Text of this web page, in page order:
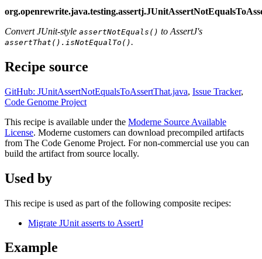
Convert JUnit-style assertNotEquals() to AssertJ's
assertThat().isNotEqualTo().
Recipe source
GitHub: JUnitAssertNotEqualsToAssertThat.java, Issue Tracker,
Code Genome Project
This recipe is available under the Moderne Source Available
License. Moderne customers can download precompiled artifacts
from The Code Genome Project. For non-commercial use you can
build the artifact from source locally.
Used by
This recipe is used as part of the following composite recipes:
Migrate JUnit asserts to AssertJ
Example